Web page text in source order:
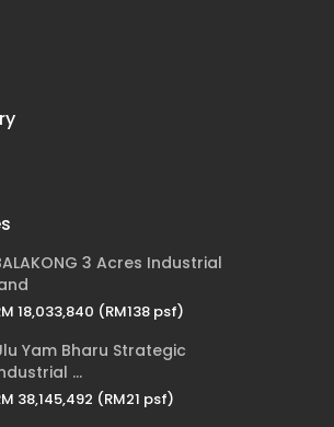
3 Acres Industrial
18,033,840 (RM138 psf)
Yam Bharu Strategic
...
38,145,492 (RM21 psf)